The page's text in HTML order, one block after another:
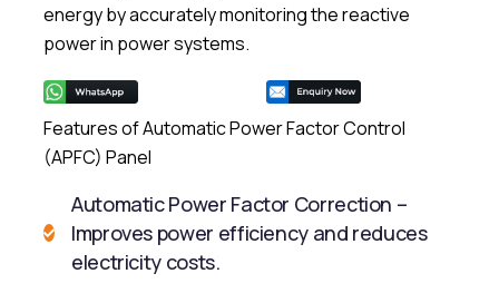
energy by accurately monitoring the reactive
power in power systems.
Features of Automatic Power Factor Control
(APFC) Panel
Automatic Power Factor Correction –
Improves power efficiency and reduces
electricity costs.